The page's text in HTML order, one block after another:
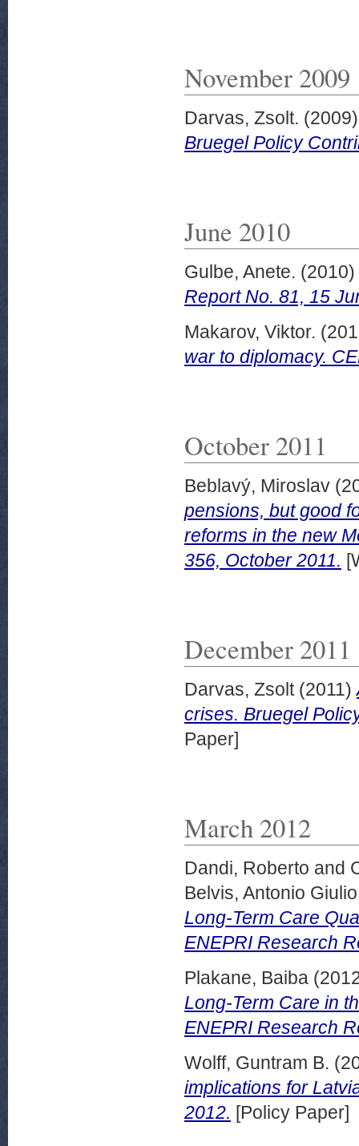
November 2009
Darvas, Zsolt.
Bruegel Policy
June 2010
Gulbe, Anete. (2010)
Report No. 81, 15
Makarov, Viktor.
war to diplomacy.
October 2011
Beblavý, Miroslav
pensions, but good
reforms in the new
356, October 2011.
December 2011
Darvas, Zsolt(2011)
crises. Bruegel
Paper]
March 2012
Dandi, Roberto and
Belvis, Antonio Giulio
Long-Term Care
ENEPRI Research
Plakane, Baiba
Long-Term Care in
ENEPRI Research
Wolff, Guntram B.
implications for
2012. [Policy Paper]